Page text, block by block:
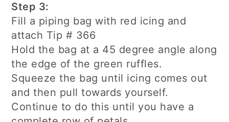
Step 3:
Fill a piping bag with red icing and
attach Tip # 366
Hold the bag at a 45 degree angle along
the edge of the green ruffles.
Squeeze the bag until icing comes out
and then pull towards yourself.
Continue to do this until you have a